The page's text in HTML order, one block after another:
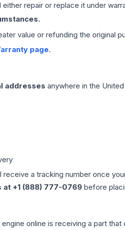
repair or replace it under
value or refunding the original
page.
addresses anywhere in the
a tracking number once
at +1 (888) 777-0769 before
engine online is receiving a part